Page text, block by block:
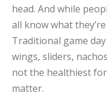
head. And while
all know what
Traditional game
wings, sliders,
not the healthiest
matter.